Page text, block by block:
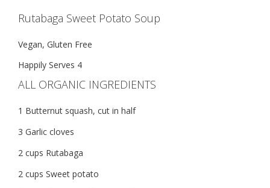
Rutabaga Sweet Potato Soup
Vegan, Gluten Free
Happily Serves 4
ALL ORGANIC INGREDIENTS
1 Butternut squash, cut in half
3 Garlic cloves
2 cups Rutabaga
2 cups Sweet potato